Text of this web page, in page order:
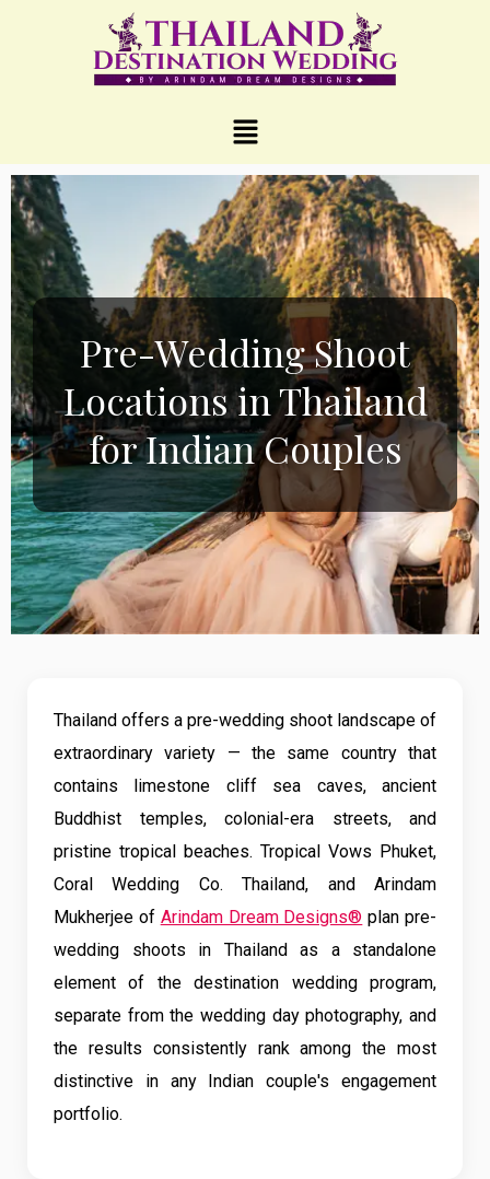
Pre-Wedding Shoot
Locations in Thailand
for Indian Couples
Thailand offers a pre-wedding shoot landscape of
extraordinary variety — the same country that
contains limestone cliff sea caves, ancient
Buddhist temples, colonial-era streets, and
pristine tropical beaches. Tropical Vows Phuket,
Coral Wedding Co. Thailand, and Arindam
Mukherjee of Arindam Dream Designs® plan pre-
wedding shoots in Thailand as a standalone
element of the destination wedding program,
separate from the wedding day photography, and
the results consistently rank among the most
distinctive in any Indian couple's engagement
portfolio.